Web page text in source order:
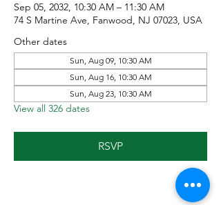
Sep 05, 2032, 10:30 AM – 11:30 AM
74 S Martine Ave, Fanwood, NJ 07023, USA
Other dates
Sun, Aug 09, 10:30 AM
Sun, Aug 16, 10:30 AM
Sun, Aug 23, 10:30 AM
View all 326 dates
RSVP